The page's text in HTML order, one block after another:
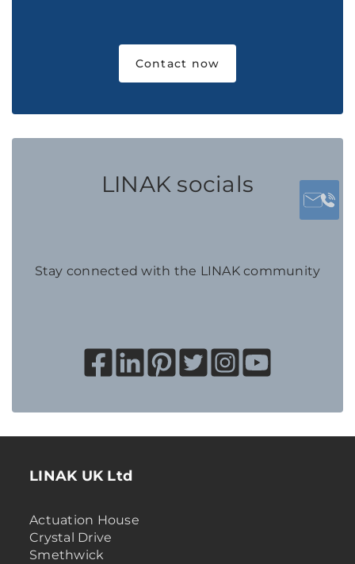
Contact now
LINAK socials
Stay connected with the LINAK community
LINAK UK Ltd
Actuation House
Crystal Drive
Smethwick